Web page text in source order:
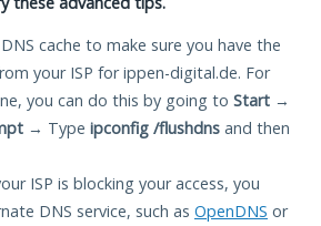
cache to make sure you have the
your ISP for ippen-digital.de. For
you can do this by going to Start →
→ Type ipconfig /flushdns and then
ISP is blocking your access, you
DNS service, such as OpenDNS or